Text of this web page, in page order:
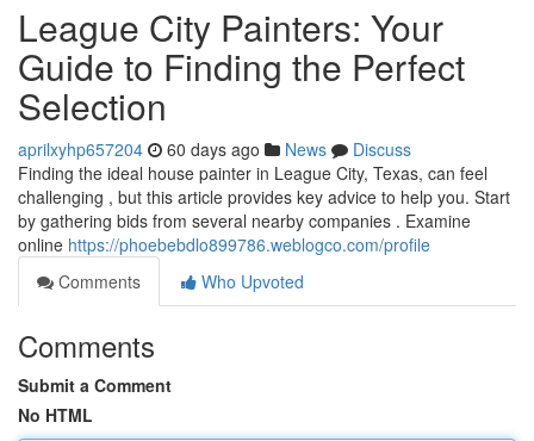
League City Painters: Your
Guide to Finding the Perfect
Selection
aprilxyhp657204 60 days ago News
Discuss
Finding the ideal house painter in League City, Texas, can feel
challenging , but this article provides key advice to help you. Start
by gathering bids from several nearby companies . Examine
online https://phoebebdlo899786.weblogco.com/profile
Comments
Who Upvoted
Comments
Submit a Comment
No HTML